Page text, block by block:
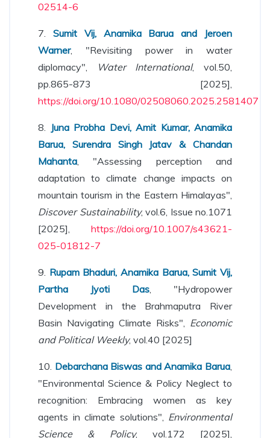
02514-6
7. Sumit Vij, Anamika Barua and Jeroen
Warner, "Revisiting power in water
diplomacy",
Water International, vol.50,
pp.865-873 [2025],
https://doi.org/10.1080/02508060.2025.2581407
8. Juna Probha Devi, Amit Kumar, Anamika
Barua, Surendra Singh Jatav & Chandan
Mahanta, "Assessing perception and
adaptation to climate change impacts on
mountain tourism in the Eastern Himalayas",
Discover Sustainability, vol.6, Issue no.1071
[2025], https://doi.org/10.1007/s43621-
025-01812-7
9. Rupam Bhaduri, Anamika Barua, Sumit Vij,
Partha Jyoti Das, "Hydropower
Development in the Brahmaputra River
Basin Navigating Climate Risks", Economic
and Political Weekly, vol.40 [2025]
10. Debarchana Biswas and Anamika Barua,
"Environmental Science & Policy Neglect to
recognition: Embracing women as key
agents in climate solutions", Environmental
Science & Policy, vol.172 [2025],